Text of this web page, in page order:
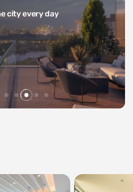
from 30 million rubles